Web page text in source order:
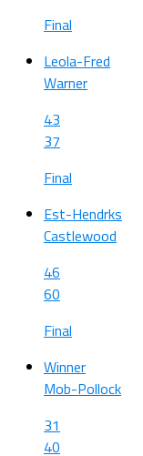
Final
Leola-Fred
Warner
43
37
Final
Est-Hendrks
Castlewood
46
60
Final
Winner
Mob-Pollock
31
40